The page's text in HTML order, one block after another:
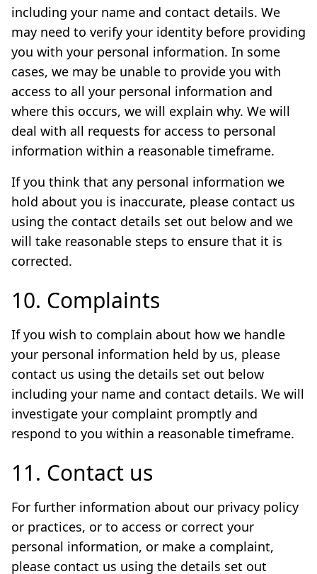
including your name and contact details. We
may need to verify your identity before providing
you with your personal information. In some
cases, we may be unable to provide you with
access to all your personal information and
where this occurs, we will explain why. We will
deal with all requests for access to personal
information within a reasonable timeframe.
If you think that any personal information we
hold about you is inaccurate, please contact us
using the contact details set out below and we
will take reasonable steps to ensure that it is
corrected.
10. Complaints
If you wish to complain about how we handle
your personal information held by us, please
contact us using the details set out below
including your name and contact details. We will
investigate your complaint promptly and
respond to you within a reasonable timeframe.
11. Contact us
For further information about our privacy policy
or practices, or to access or correct your
personal information, or make a complaint,
please contact us using the details set out